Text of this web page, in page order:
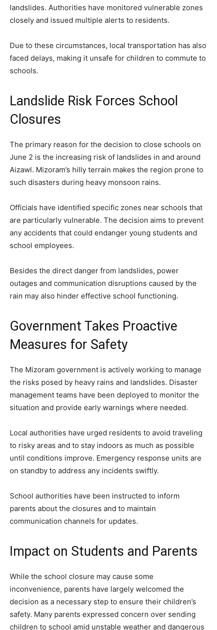
landslides. Authorities have monitored vulnerable zones
closely and issued multiple alerts to residents.
Due to these circumstances, local transportation has also
faced delays, making it unsafe for children to commute to
schools.
Landslide Risk Forces School
Closures
The primary reason for the decision to close schools on
June 2 is the increasing risk of landslides in and around
Aizawl. Mizoram’s hilly terrain makes the region prone to
such disasters during heavy monsoon rains.
Officials have identified specific zones near schools that
are particularly vulnerable. The decision aims to prevent
any accidents that could endanger young students and
school employees.
Besides the direct danger from landslides, power
outages and communication disruptions caused by the
rain may also hinder effective school functioning.
Government Takes Proactive
Measures for Safety
The Mizoram government is actively working to manage
the risks posed by heavy rains and landslides. Disaster
management teams have been deployed to monitor the
situation and provide early warnings where needed.
Local authorities have urged residents to avoid traveling
to risky areas and to stay indoors as much as possible
until conditions improve. Emergency response units are
on standby to address any incidents swiftly.
School authorities have been instructed to inform
parents about the closures and to maintain
communication channels for updates.
Impact on Students and Parents
While the school closure may cause some
inconvenience, parents have largely welcomed the
decision as a necessary step to ensure their children’s
safety. Many parents expressed concern over sending
children to school amid unstable weather and dangerous